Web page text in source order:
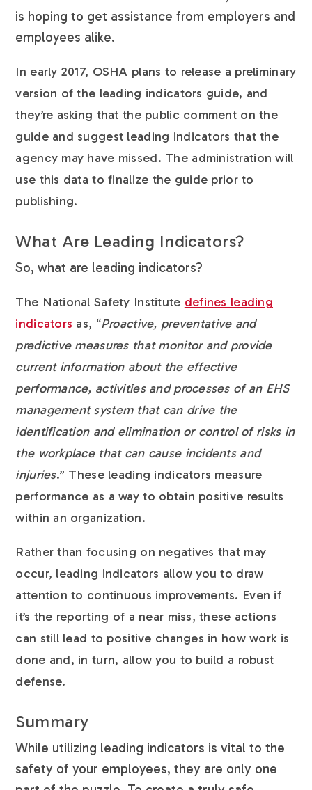
is hoping to get assistance from employers and
employees alike.
In early 2017, OSHA plans to release a preliminary
version of the leading indicators guide, and
they’re asking that the public comment on the
guide and suggest leading indicators that the
agency may have missed. The administration will
use this data to finalize the guide prior to
publishing.
What Are Leading Indicators?
So, what are leading indicators?
The National Safety Institute defines leading
indicators as, “Proactive, preventative and
predictive measures that monitor and provide
current information about the effective
performance, activities and processes of an EHS
management system that can drive the
identification and elimination or control of risks in
the workplace that can cause incidents and
injuries.” These leading indicators measure
performance as a way to obtain positive results
within an organization.
Rather than focusing on negatives that may
occur, leading indicators allow you to draw
attention to continuous improvements. Even if
it’s the reporting of a near miss, these actions
can still lead to positive changes in how work is
done and, in turn, allow you to build a robust
defense.
Summary
While utilizing leading indicators is vital to the
safety of your employees, they are only one